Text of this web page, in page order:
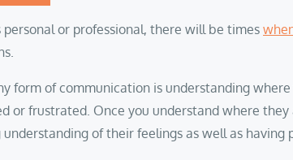
or professional, there will be times
form of communication is understanding
or frustrated. Once you understand where
understanding of their feelings as well as